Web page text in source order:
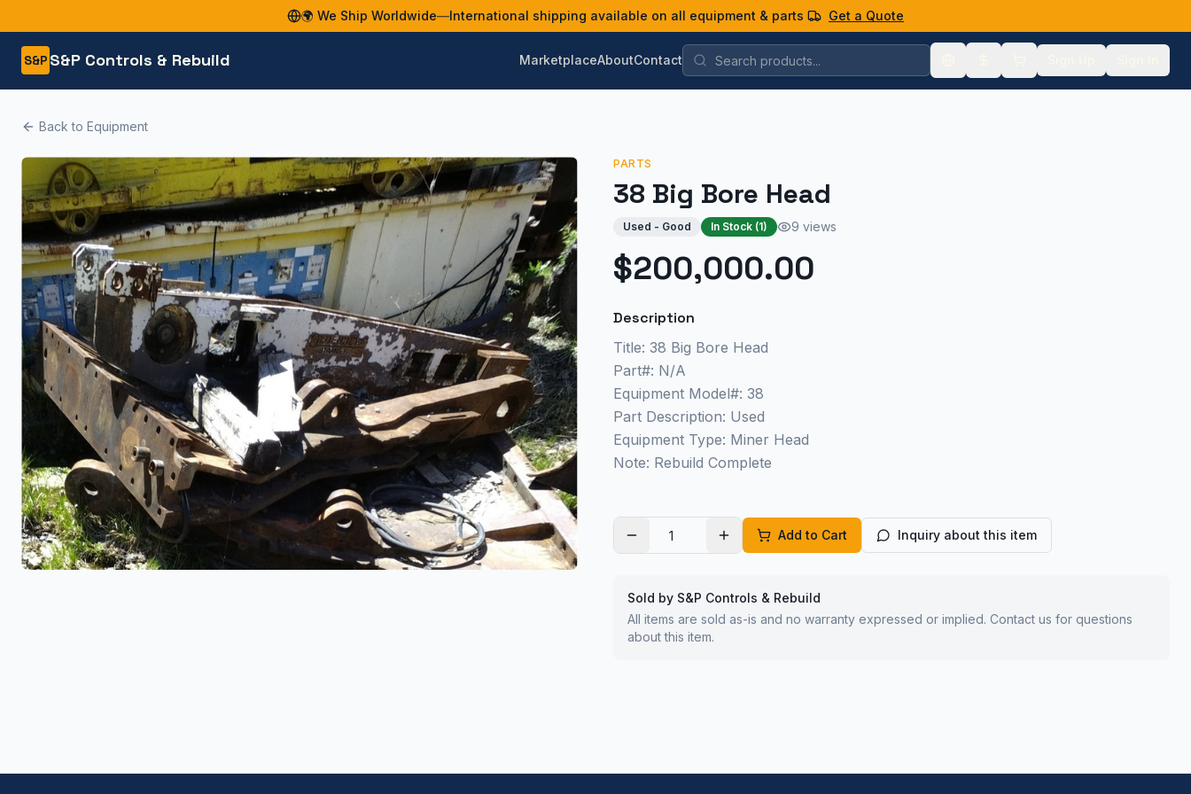
🌍 We Ship Worldwide—International shipping available on all equipment & parts Get a Quote
S&P S&P Controls & Rebuild MarketplaceAboutContact
Back to Equipment
PARTS
38 Big Bore Head
Used - Good In Stock (1) 9 views
$200,000.00
Description
Title: 38 Big Bore Head
Part#: N/A
Equipment Model#: 38
Part Description: Used
Equipment Type: Miner Head
Note: Rebuild Complete
Add to Cart Inquiry about this item
Sold by S&P Controls & Rebuild
All items are sold as-is and no warranty expressed or implied. Contact us for questions
about this item.